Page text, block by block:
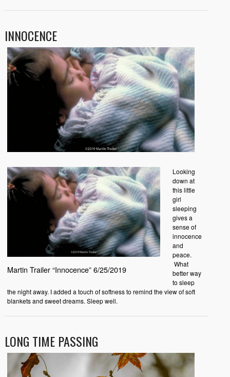
INNOCENCE
Martin Trailer “Innocence” 6/25/2019
Looking
down at
this little
girl
sleeping
gives a
sense of
innocence
and
peace.
What
better way
to sleep
the night away. I added a touch of softness to remind the view of soft
blankets and sweet dreams. Sleep well.
LONG TIME PASSING